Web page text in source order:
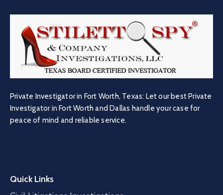
Private Investigator in Fort Worth, Texas: Let our best Private
Investigator in Fort Worth and Dallas handle your case for
peace of mind and reliable service.
Quick Links